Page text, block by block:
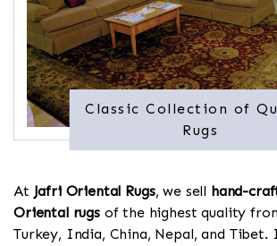
Classic Collection of
Rugs
At Jafri Oriental Rugs, we sell hand-
Oriental rugsof the highest quality
Turkey, India, China, Nepal, and Tibet.